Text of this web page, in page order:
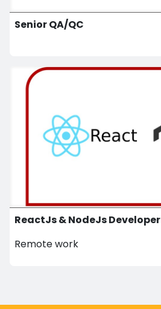
Senior QA/QC
ReactJs & NodeJs Developer
Remote work